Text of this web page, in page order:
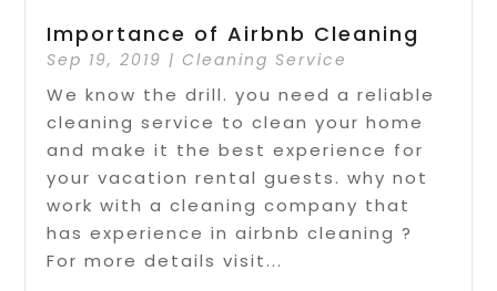
Importance of Airbnb Cleaning
Sep 19, 2019 |Cleaning Service
We know the drill. you need a reliable
cleaning service to clean your home
and make it the best experience for
your vacation rental guests. why not
work with a cleaning company that
has experience in airbnb cleaning ?
For more details visit...